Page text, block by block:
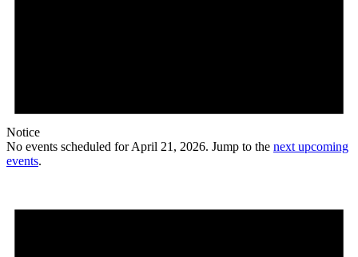
Notice
No events scheduled for April 21, 2026. Jump to the next upcoming
events.